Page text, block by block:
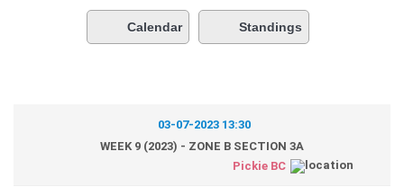
Calendar Standings
03-07-2023 13:30
WEEK 9 (2023) - ZONE B SECTION 3A
Pickie BC